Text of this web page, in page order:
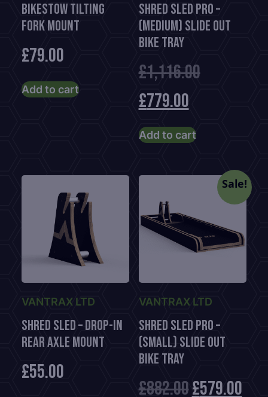
BikeStow Tilting
Fork Mount
£79.00
Add to cart
Shred Sled Pro –
(Medium) Slide Out
Bike Tray
£1,116.00Original
£779.00Current
price
£779.00.
Add to cart
VANTRAX LTD
Shred Sled – Drop-In
Rear Axle Mount
£55.00
Sale!
VANTRAX LTD
Shred Sled Pro –
(Small) Slide Out
Bike Tray
£882.00Original
£579.00